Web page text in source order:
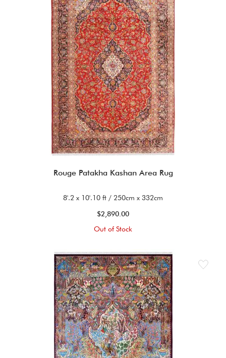
Rouge Patakha Kashan Area Rug
8'.2 x 10'.10 ft / 250cm x 332cm
$2,890.00
Out of Stock